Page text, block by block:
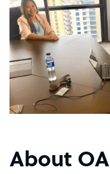
About OA